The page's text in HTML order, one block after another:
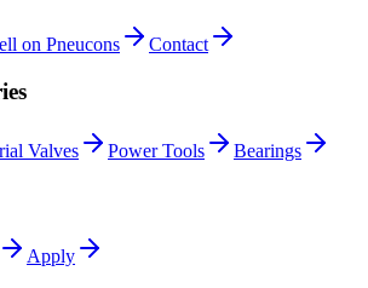
on Pneucons Contact
Valves Power Tools Bearings
Apply